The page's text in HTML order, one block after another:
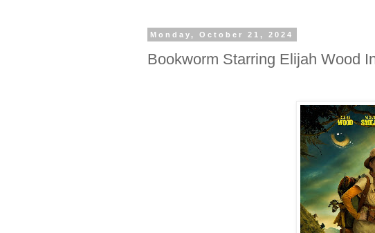
Monday, October 21, 2024
Bookworm Starring Elijah Wood